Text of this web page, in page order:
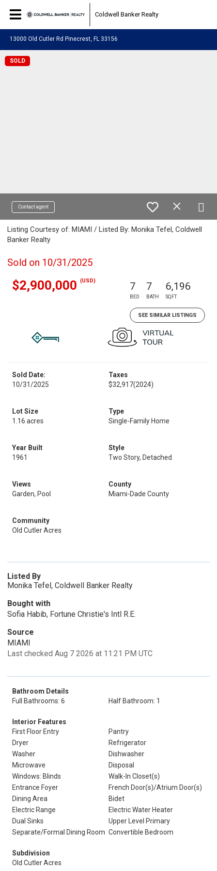
Coldwell Banker Realty
13000 Old Cutler Rd Pinecrest, FL 33156
SOLD
Contact agent
Listing Courtesy of: MIAMI / Listed By: Monika Tefel, Coldwell
Banker Realty
Sold on 10/31/2025
$2,900,000 (USD) 7
BED
7
BATH
6,196
SQFT
SEE SIMILAR LISTINGS
Sold Date:
10/31/2025
Taxes
$32,917(2024)
Lot Size
1.16 acres
Type
Single-Family Home
Year Built
1961
Style
Two Story, Detached
Views
Garden, Pool
County
Miami-Dade County
Community
Old Cutler Acres
Listed By
Monika Tefel, Coldwell Banker Realty
Bought with
Sofia Habib, Fortune Christie's Intl R.E.
Source
MIAMI
Last checked Aug 7 2026 at 11:21 PM UTC
Bathroom Details
Full Bathrooms: 6
Half Bathroom: 1
Interior Features
First Floor Entry
Pantry
Dryer
Refrigerator
Washer
Dishwasher
Microwave
Disposal
Windows: Blinds
Walk-In Closet(s)
Entrance Foyer
French Door(s)/Atrium Door(s)
Dining Area
Bidet
Electric Range
Electric Water Heater
Dual Sinks
Upper Level Primary
Separate/Formal Dining Room Convertible Bedroom
Subdivision
Old Cutler Acres